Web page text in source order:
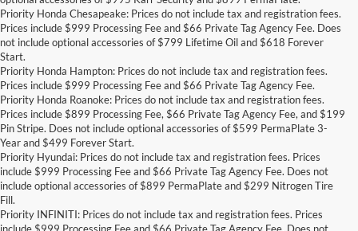
Priority Honda Chesapeake: Prices do not include tax and registration fees.
Prices include $999 Processing Fee and $66 Private Tag Agency Fee. Does
not include optional accessories of $799 Lifetime Oil and $618 Forever
Start.
Priority Honda Hampton: Prices do not include tax and registration fees.
Prices include $999 Processing Fee and $66 Private Tag Agency Fee.
Priority Honda Roanoke: Prices do not include tax and registration fees.
Prices include $899 Processing Fee, $66 Private Tag Agency Fee, and $199
Pin Stripe. Does not include optional accessories of $599 PermaPlate 3-
Year and $499 Forever Start.
Priority Hyundai: Prices do not include tax and registration fees. Prices
include $999 Processing Fee and $66 Private Tag Agency Fee. Does not
include optional accessories of $899 PermaPlate and $299 Nitrogen Tire
Fill.
Priority INFINITI: Prices do not include tax and registration fees. Prices
include $999 Processing Fee and $66 Private Tag Agency Fee. Does not